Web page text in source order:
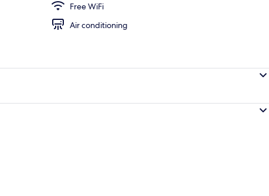
Free WiFi
Air conditioning